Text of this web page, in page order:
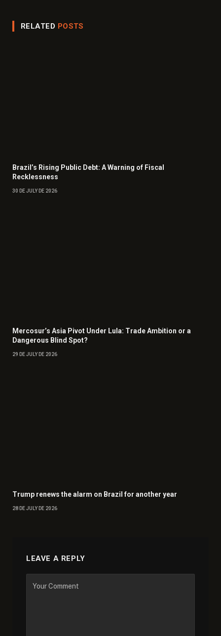
RELATED POSTS
Brazil’s Rising Public Debt: A Warning of Fiscal
Recklessness
30 DE JULY DE 2026
Mercosur’s Asia Pivot Under Lula: Trade Ambition or a
Dangerous Blind Spot?
29 DE JULY DE 2026
Trump renews the alarm on Brazil for another year
28 DE JULY DE 2026
LEAVE A REPLY